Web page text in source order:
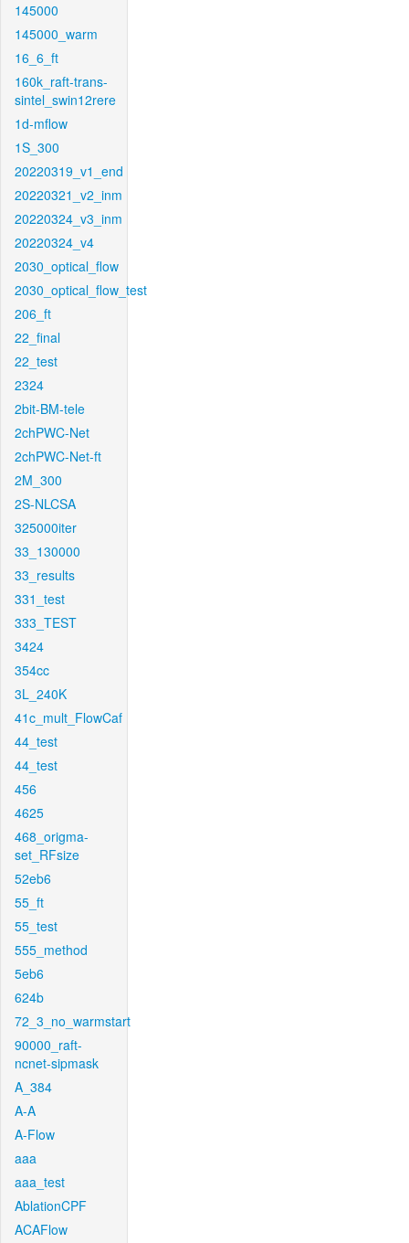
145000
145000_warm
16_6_ft
160k_raft-trans-
sintel_swin12rere
1d-mflow
1S_300
20220319_v1_end
20220321_v2_inm
20220324_v3_inm
20220324_v4
2030_optical_flow
2030_optical_flow_test
206_ft
22_final
22_test
2324
2bit-BM-tele
2chPWC-Net
2chPWC-Net-ft
2M_300
2S-NLCSA
325000iter
33_130000
33_results
331_test
333_TEST
3424
354cc
3L_240K
41c_mult_FlowCaf
44_test
44_test
456
4625
468_origma-
set_RFsize
52eb6
55_ft
55_test
555_method
5eb6
624b
72_3_no_warmstart
90000_raft-
ncnet-sipmask
A_384
A-A
A-Flow
aaa
aaa_test
AblationCPF
ACAFlow